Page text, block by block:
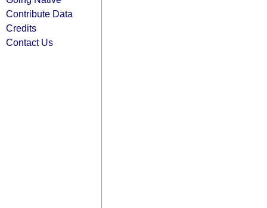
Contribute Data
Credits
Contact Us